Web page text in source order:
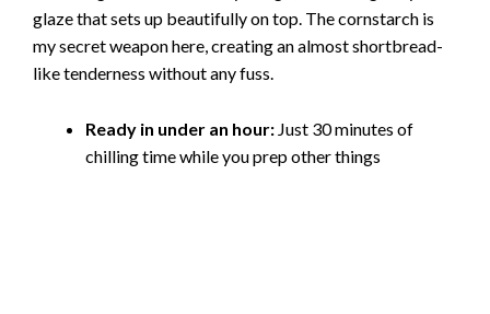
glaze that sets up beautifully on top. The cornstarch is
my secret weapon here, creating an almost shortbread-
like tenderness without any fuss.
Ready in under an hour: Just 30 minutes of
chilling time while you prep other things